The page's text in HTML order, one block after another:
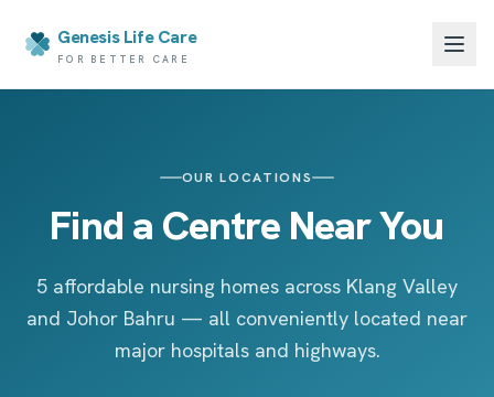
Genesis Life Care
FOR BETTER CARE
OUR LOCATIONS
Find a Centre Near You
5 affordable nursing homes across Klang Valley
and Johor Bahru — all conveniently located near
major hospitals and highways.